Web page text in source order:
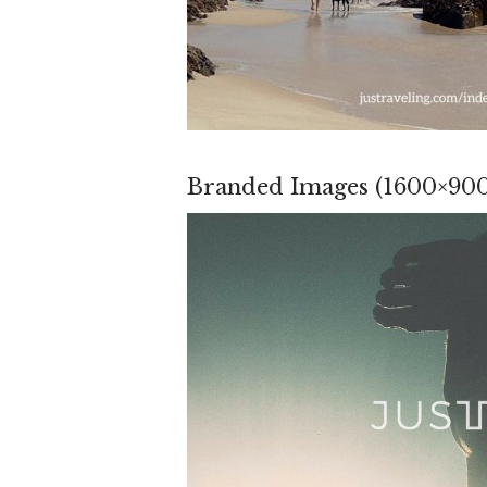
Branded Images